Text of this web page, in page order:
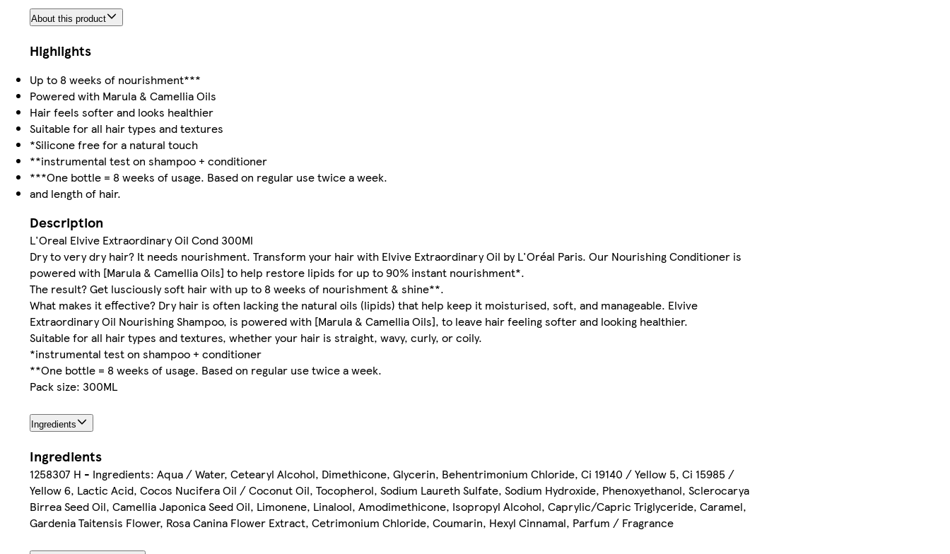
About this product
Highlights
Up to 8 weeks of nourishment***
Powered with Marula & Camellia Oils
Hair feels softer and looks healthier
Suitable for all hair types and textures
*Silicone free for a natural touch
**instrumental test on shampoo + conditioner
***One bottle = 8 weeks of usage. Based on regular use twice a week.
and length of hair.
Description
L'Oreal Elvive Extraordinary Oil Cond 300Ml
Dry to very dry hair? It needs nourishment. Transform your hair with Elvive Extraordinary Oil by L'Oréal Paris. Our Nourishing Conditioner is
powered with [Marula & Camellia Oils] to help restore lipids for up to 90% instant nourishment*.
The result? Get lusciously soft hair with up to 8 weeks of nourishment & shine**.
What makes it effective? Dry hair is often lacking the natural oils (lipids) that help keep it moisturised, soft, and manageable. Elvive
Extraordinary Oil Nourishing Shampoo, is powered with [Marula & Camellia Oils], to leave hair feeling softer and looking healthier.
Suitable for all hair types and textures, whether your hair is straight, wavy, curly, or coily.
*instrumental test on shampoo + conditioner
**One bottle = 8 weeks of usage. Based on regular use twice a week.
Pack size: 300ML
Ingredients
Ingredients
1258307 H - Ingredients: Aqua / Water, Cetearyl Alcohol, Dimethicone, Glycerin, Behentrimonium Chloride, Ci 19140 / Yellow 5, Ci 15985 /
Yellow 6, Lactic Acid, Cocos Nucifera Oil / Coconut Oil, Tocopherol, Sodium Laureth Sulfate, Sodium Hydroxide, Phenoxyethanol, Sclerocarya
Birrea Seed Oil, Camellia Japonica Seed Oil, Limonene, Linalool, Amodimethicone, Isopropyl Alcohol, Caprylic/Capric Triglyceride, Caramel,
Gardenia Taitensis Flower, Rosa Canina Flower Extract, Cetrimonium Chloride, Coumarin, Hexyl Cinnamal, Parfum / Fragrance